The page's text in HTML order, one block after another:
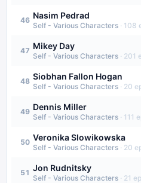
46 Nasim Pedrad
Self - Various Characters · 108
47 Mikey Day
Self - Various Characters · 201
48 Siobhan Fallon Hogan
Self - Various Characters · 20
49 Dennis Miller
Self - Various Characters · 111
50 Veronika Slowikowska
Self - Various Characters · 20
51 Jon Rudnitsky
Self - Various Characters · 21